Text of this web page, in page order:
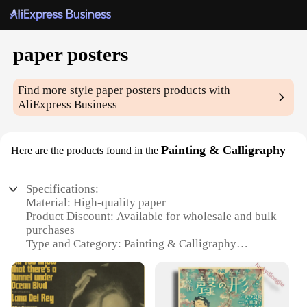
paper posters
Find more stylepaper posters products with
AliExpress Business
Here are the products found in the Painting & Calligraphy
Specifications:
Material: High-quality paper
Product Discount: Available for wholesale and bulk
purchases
Type and Category: Painting & Calligraphy
choose from
Usage and Purpose: Ideal for home decoration,
office spaces, or as gifts